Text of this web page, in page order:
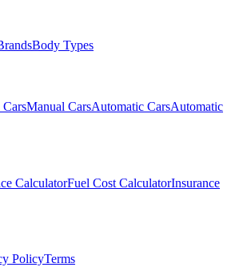
Body Types
Manual CarsAutomatic CarsAutomatic
CalculatorFuel Cost CalculatorInsurance
PolicyTerms